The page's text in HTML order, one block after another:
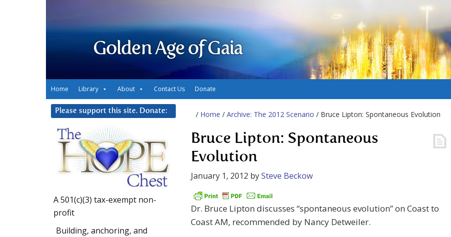
Golden Age of Gaia
Home Library About Contact Us Donate
/ Home / Archive: The 2012 Scenario / Bruce Lipton: Spontaneous Evolution
Bruce Lipton: Spontaneous
Evolution
January 1, 2012 bySteve Beckow
Dr. Bruce Lipton discusses “spontaneous evolution” on Coast to
Coast AM, recommended by Nancy Detweiler.
Please support this site. Donate:
A 501(c)(3) tax-exempt non-
profit
Building, anchoring, and